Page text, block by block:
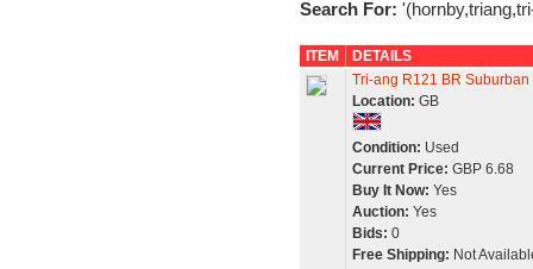
Search For:
ITEM
DETAILS
Tri-ang R121 BR
Location: GB
Condition: Used
Current Price: GBP 6.68
Buy It Now: Yes
Auction: Yes
Bids: 0
Free Shipping: Not